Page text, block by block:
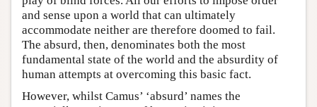
and sense upon a world that can ultimately
accommodate neither are therefore doomed to fail.
The absurd, then, denominates both the most
fundamental state of the world and the absurdity of
human attempts at overcoming this basic fact.
However, whilst Camus’ ‘absurd’ names the